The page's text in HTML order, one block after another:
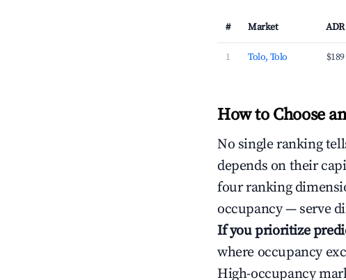
# Market ADR
1 Tolo, Tolo $189
How to Choose
No single ranking
depends on their
four ranking
occupancy — serve
If you prioritize
where occupancy
High-occupancy